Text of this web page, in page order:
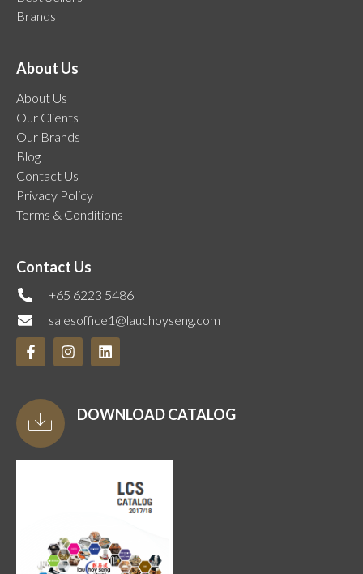
Brands
About Us
About Us
Our Clients
Our Brands
Blog
Contact Us
Privacy Policy
Terms & Conditions
Contact Us
+65 6223 5486
salesoffice1@lauchoyseng.com
DOWNLOAD CATALOG